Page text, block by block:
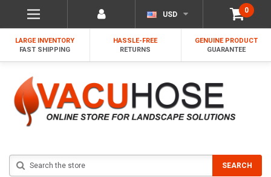
0
USD
LARGE INVENTORY
FAST SHIPPING
HASSLE-FREE
RETURNS
GENUINE PRODUCT
GUARANTEE
SEARCH